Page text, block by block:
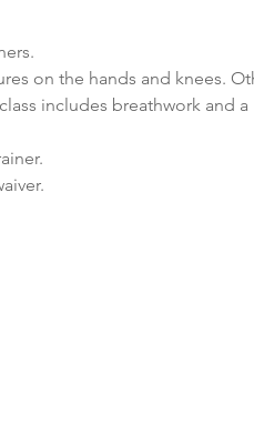
on the hands and knees.
includes breathwork and